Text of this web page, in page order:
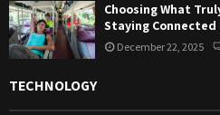
Choosing What
Staying Connected
December 22, 2025
TECHNOLOGY